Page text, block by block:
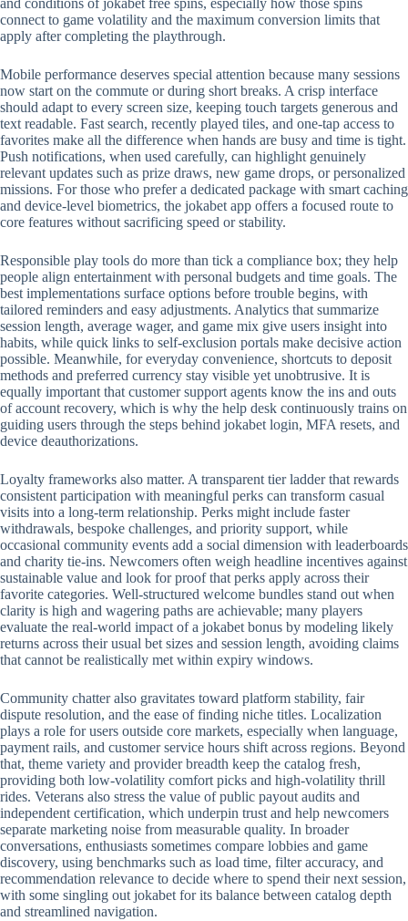
and conditions of jokabet free spins, especially how those spins
connect to game volatility and the maximum conversion limits that
apply after completing the playthrough.
Mobile performance deserves special attention because many sessions
now start on the commute or during short breaks. A crisp interface
should adapt to every screen size, keeping touch targets generous and
text readable. Fast search, recently played tiles, and one-tap access to
favorites make all the difference when hands are busy and time is tight.
Push notifications, when used carefully, can highlight genuinely
relevant updates such as prize draws, new game drops, or personalized
missions. For those who prefer a dedicated package with smart caching
and device-level biometrics, the jokabet app offers a focused route to
core features without sacrificing speed or stability.
Responsible play tools do more than tick a compliance box; they help
people align entertainment with personal budgets and time goals. The
best implementations surface options before trouble begins, with
tailored reminders and easy adjustments. Analytics that summarize
session length, average wager, and game mix give users insight into
habits, while quick links to self-exclusion portals make decisive action
possible. Meanwhile, for everyday convenience, shortcuts to deposit
methods and preferred currency stay visible yet unobtrusive. It is
equally important that customer support agents know the ins and outs
of account recovery, which is why the help desk continuously trains on
guiding users through the steps behind jokabet login, MFA resets, and
device deauthorizations.
Loyalty frameworks also matter. A transparent tier ladder that rewards
consistent participation with meaningful perks can transform casual
visits into a long-term relationship. Perks might include faster
withdrawals, bespoke challenges, and priority support, while
occasional community events add a social dimension with leaderboards
and charity tie-ins. Newcomers often weigh headline incentives against
sustainable value and look for proof that perks apply across their
favorite categories. Well-structured welcome bundles stand out when
clarity is high and wagering paths are achievable; many players
evaluate the real-world impact of a jokabet bonus by modeling likely
returns across their usual bet sizes and session length, avoiding claims
that cannot be realistically met within expiry windows.
Community chatter also gravitates toward platform stability, fair
dispute resolution, and the ease of finding niche titles. Localization
plays a role for users outside core markets, especially when language,
payment rails, and customer service hours shift across regions. Beyond
that, theme variety and provider breadth keep the catalog fresh,
providing both low-volatility comfort picks and high-volatility thrill
rides. Veterans also stress the value of public payout audits and
independent certification, which underpin trust and help newcomers
separate marketing noise from measurable quality. In broader
conversations, enthusiasts sometimes compare lobbies and game
discovery, using benchmarks such as load time, filter accuracy, and
recommendation relevance to decide where to spend their next session,
with some singling out jokabet for its balance between catalog depth
and streamlined navigation.